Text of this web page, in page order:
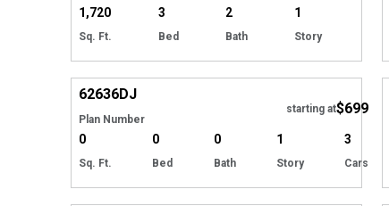
1,720
Sq. Ft.
3
Bed
2
Bath
1
Story
Hide
62636DJ
Plan Number
starting at$699
0
Sq. Ft.
0
Bed
0
Bath
1
Story
3
Cars
Hide
EXCLUSIVE